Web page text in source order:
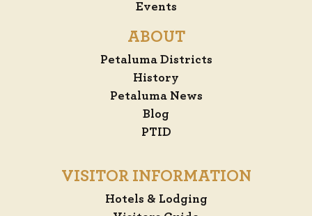
Events
ABOUT
Petaluma Districts
History
Petaluma News
Blog
PTID
VISITOR INFORMATION
Hotels & Lodging